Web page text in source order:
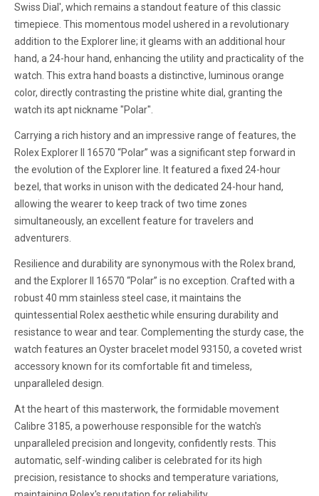
Swiss Dial', which remains a standout feature of this classic
timepiece. This momentous model ushered in a revolutionary
addition to the Explorer line; it gleams with an additional hour
hand, a 24-hour hand, enhancing the utility and practicality of the
watch. This extra hand boasts a distinctive, luminous orange
color, directly contrasting the pristine white dial, granting the
watch its apt nickname "Polar".
Carrying a rich history and an impressive range of features, the
Rolex Explorer II 16570 “Polar” was a significant step forward in
the evolution of the Explorer line. It featured a fixed 24-hour
bezel, that works in unison with the dedicated 24-hour hand,
allowing the wearer to keep track of two time zones
simultaneously, an excellent feature for travelers and
adventurers.
Resilience and durability are synonymous with the Rolex brand,
and the Explorer II 16570 “Polar” is no exception. Crafted with a
robust 40 mm stainless steel case, it maintains the
quintessential Rolex aesthetic while ensuring durability and
resistance to wear and tear. Complementing the sturdy case, the
watch features an Oyster bracelet model 93150, a coveted wrist
accessory known for its comfortable fit and timeless,
unparalleled design.
At the heart of this masterwork, the formidable movement
Calibre 3185, a powerhouse responsible for the watch's
unparalleled precision and longevity, confidently rests. This
automatic, self-winding caliber is celebrated for its high
precision, resistance to shocks and temperature variations,